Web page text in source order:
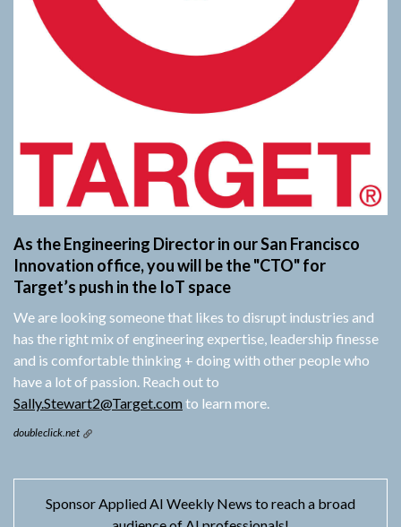
As the Engineering Director in our San Francisco
Innovation office, you will be the "CTO" for
Target’s push in the IoT space
We are looking someone that likes to disrupt industries and
has the right mix of engineering expertise, leadership finesse
and is comfortable thinking + doing with other people who
have a lot of passion. Reach out to
Sally.Stewart2@Target.comto learn more.
doubleclick.net
Sponsor Applied AI Weekly News to reach a broad